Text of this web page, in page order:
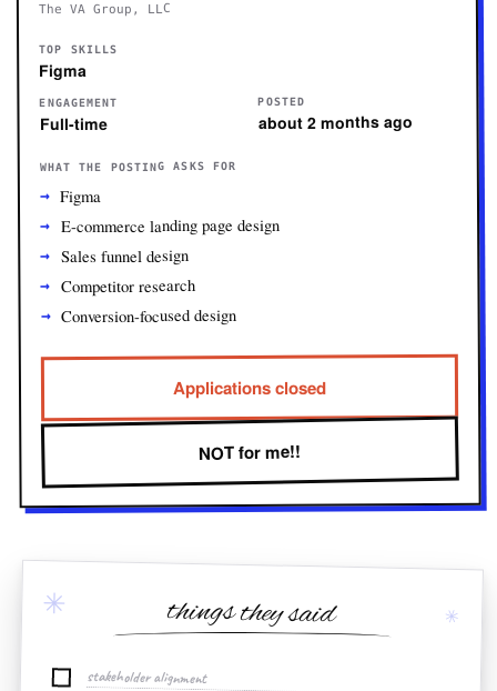
The VA Group, LLC
TOP SKILLS
Figma
ENGAGEMENT
Full-time
POSTED
about 2 months ago
WHAT THE POSTING ASKS FOR
Figma
E-commerce landing page design
Sales funnel design
Competitor research
Conversion-focused design
Applications closed
NOT for me!!
✳ ✳
things they said
stakeholder alignment